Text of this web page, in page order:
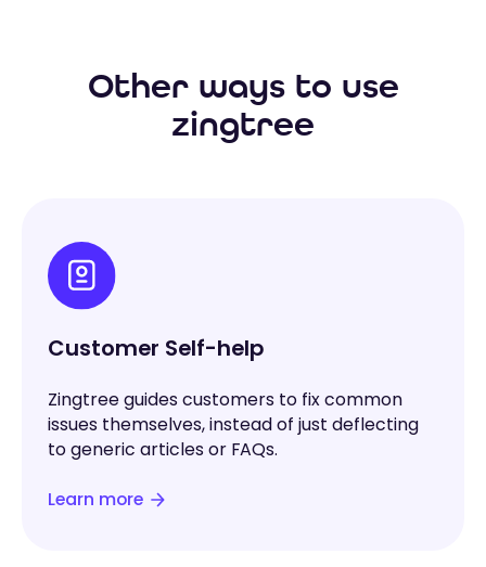
Other ways to use
zingtree
Customer Self-help
Zingtree guides customers to fix common
issues themselves, instead of just deflecting
to generic articles or FAQs.
Learn more